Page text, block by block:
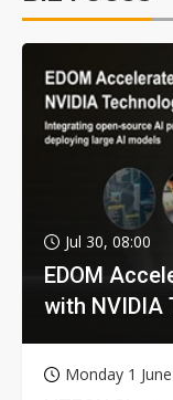
Jul 30, 08:00
EDOM
with NVIDIA
Monday 1